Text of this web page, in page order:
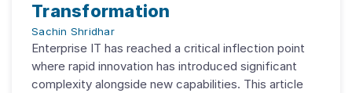
Transformation
Sachin Shridhar
Enterprise IT has reached a critical inflection point
where rapid innovation has introduced significant
complexity alongside new capabilities. This article